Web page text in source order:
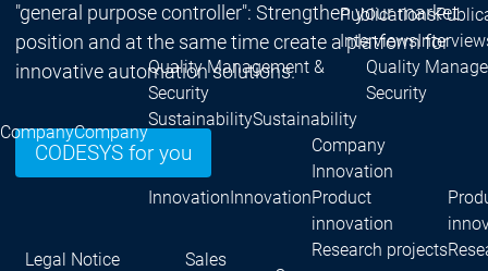
CompanyCompany
Publications
Interviews
Quality Management &
Security
Quality
Security
SustainabilitySustainability
InnovationInnovation
Company
Innovation
Product
innovation
Research projects
"general purpose controller": Strengthen your market
position and at the same time create a platform for
innovative automation solutions.
CODESYS for you
Legal Notice Sales